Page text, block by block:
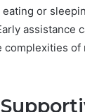
or
assistance
complexities of